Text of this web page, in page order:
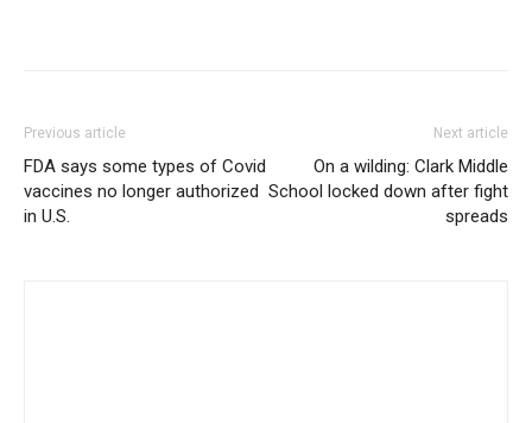
Previous article
FDA says some types of Covid
vaccines no longer authorized
in U.S.
Next article
On a wilding: Clark Middle
School locked down after fight
spreads